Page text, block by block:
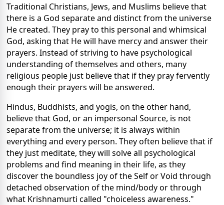
Traditional Christians, Jews, and Muslims believe that
there is a God separate and distinct from the universe
He created. They pray to this personal and whimsical
God, asking that He will have mercy and answer their
prayers. Instead of striving to have psychological
understanding of themselves and others, many
religious people just believe that if they pray fervently
enough their prayers will be answered.
Hindus, Buddhists, and yogis, on the other hand,
believe that God, or an impersonal Source, is not
separate from the universe; it is always within
everything and every person. They often believe that if
they just meditate, they will solve all psychological
problems and find meaning in their life, as they
discover the boundless joy of the Self or Void through
detached observation of the mind/body or through
what Krishnamurti called "choiceless awareness."